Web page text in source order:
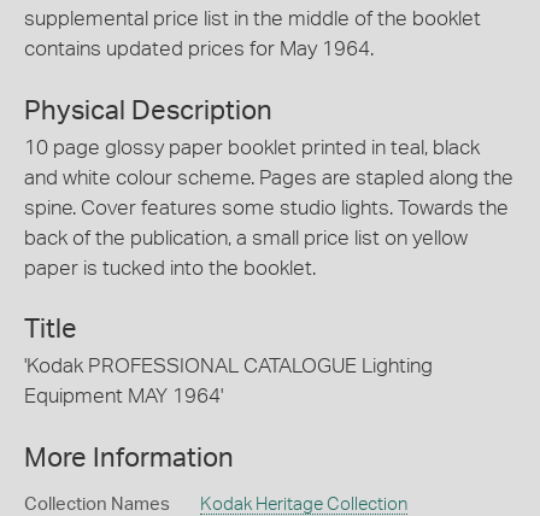
supplemental price list in the middle of the booklet
contains updated prices for May 1964.
Physical Description
10 page glossy paper booklet printed in teal, black
and white colour scheme. Pages are stapled along the
spine. Cover features some studio lights. Towards the
back of the publication, a small price list on yellow
paper is tucked into the booklet.
Title
'Kodak PROFESSIONAL CATALOGUE Lighting
Equipment MAY 1964'
More Information
Collection Names Kodak Heritage Collection